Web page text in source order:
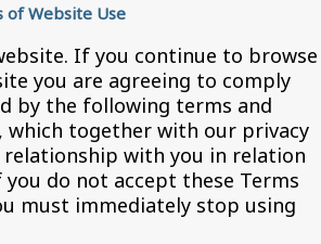
of Website Use
If you continue to browse
you are agreeing to comply
by the following terms and
which together with our privacy
with you in relation
do not accept these Terms
must immediately stop using